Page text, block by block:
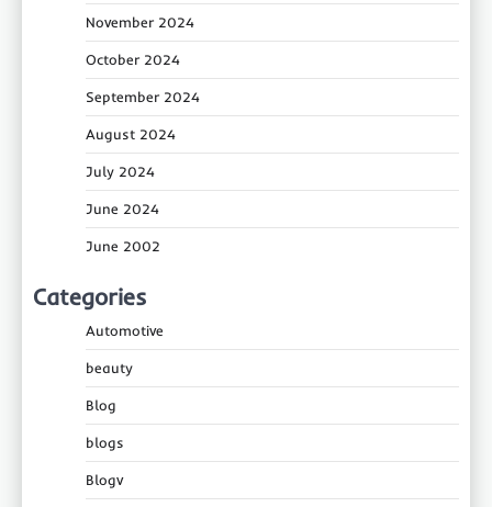
November 2024
October 2024
September 2024
August 2024
July 2024
June 2024
June 2002
Categories
Automotive
beauty
Blog
blogs
Blogv